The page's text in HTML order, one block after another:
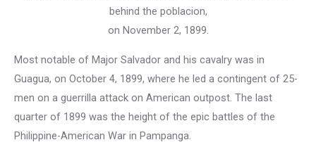
behind the poblacion,
on November 2, 1899.
Most notable of Major Salvador and his cavalry was in
Guagua, on October 4, 1899, where he led a contingent of 25-
men on a guerrilla attack on American outpost. The last
quarter of 1899 was the height of the epic battles of the
Philippine-American War in Pampanga.